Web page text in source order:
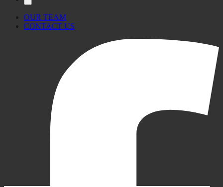
OUR TEAM
CONTACT US